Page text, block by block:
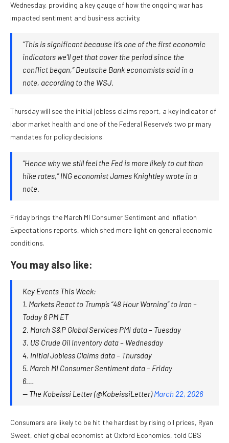
Wednesday, providing a key gauge of how the ongoing war has
impacted sentiment and business activity.
“This is significant because it’s one of the first economic
indicators we’ll get that cover the period since the
conflict began,” Deutsche Bank economists said in a
note, according to the WSJ.
Thursday will see the initial jobless claims report, a key indicator of
labor market health and one of the Federal Reserve’s two primary
mandates for policy decisions.
“Hence why we still feel the Fed is more likely to cut than
hike rates,” ING economist James Knightley wrote in a
note.
Friday brings the March MI Consumer Sentiment and Inflation
Expectations reports, which shed more light on general economic
conditions.
You may also like:
Key Events This Week:
1. Markets React to Trump’s “48 Hour Warning” to Iran –
Today 6 PM ET
2. March S&P Global Services PMI data – Tuesday
3. US Crude Oil Inventory data – Wednesday
4. Initial Jobless Claims data – Thursday
5. March MI Consumer Sentiment data – Friday
6.…
— The Kobeissi Letter (@KobeissiLetter)March 22, 2026
Consumers are likely to be hit the hardest by rising oil prices, Ryan
Sweet, chief global economist at Oxford Economics, told CBS